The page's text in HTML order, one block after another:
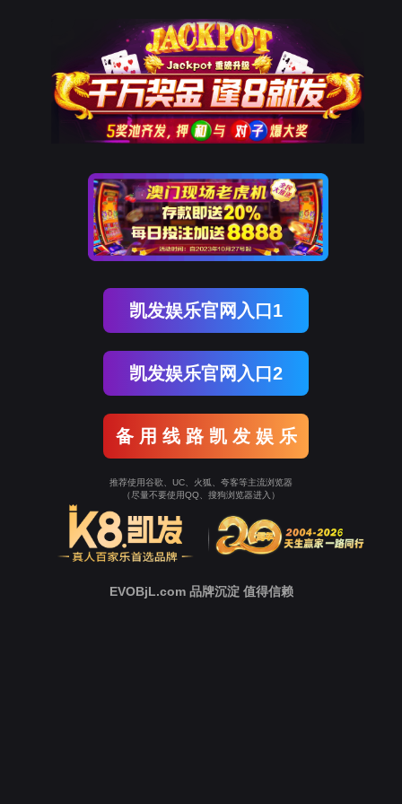
The page you visited is
Go Back
Go To Entrance
To Entrance！